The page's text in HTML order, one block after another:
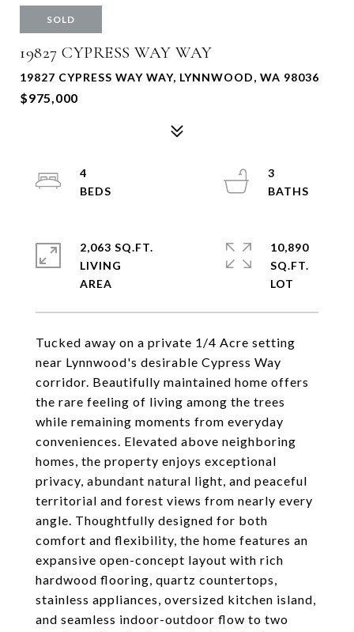
SOLD
19827 CYPRESS WAY WAY
19827 CYPRESS WAY WAY, LYNNWOOD, WA 98036
$975,000
Tucked away on a private 1/4 Acre setting
near Lynnwood's desirable Cypress Way
corridor. Beautifully maintained home offers
the rare feeling of living among the trees
while remaining moments from everyday
conveniences. Elevated above neighboring
homes, the property enjoys exceptional
privacy, abundant natural light, and peaceful
territorial and forest views from nearly every
angle. Thoughtfully designed for both
comfort and flexibility, the home features an
expansive open-concept layout with rich
hardwood flooring, quartz countertops,
stainless appliances, oversized kitchen island,
and seamless indoor-outdoor flow to two
4
3
2,063 SQ.FT.
LIVING
10,890
SQ.FT.